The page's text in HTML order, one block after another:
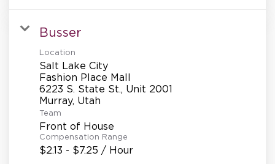
Busser
Location
Salt Lake City
Fashion Place Mall
6223 S. State St., Unit 2001
Team
Front of House
Compensation Range
$2.13 - $7.25 / Hour